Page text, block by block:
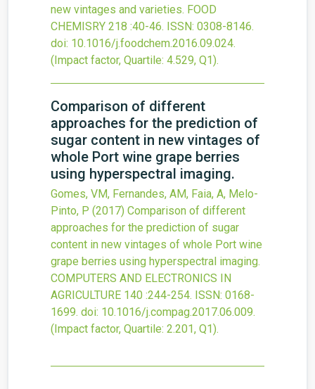
new vintages and varieties. FOOD
CHEMISRY 218 :40-46. ISSN: 0308-8146.
doi: 10.1016/j.foodchem.2016.09.024.
(Impact factor, Quartile: 4.529, Q1).
Comparison of different
approaches for the prediction of
sugar content in new vintages of
whole Port wine grape berries
using hyperspectral imaging.
Gomes, VM, Fernandes, AM, Faia, A, Melo-
Pinto, P (2017) Comparison of different
approaches for the prediction of sugar
content in new vintages of whole Port wine
grape berries using hyperspectral imaging.
COMPUTERS AND ELECTRONICS IN
AGRICULTURE 140 :244-254. ISSN: 0168-
1699. doi: 10.1016/j.compag.2017.06.009.
(Impact factor, Quartile: 2.201, Q1).